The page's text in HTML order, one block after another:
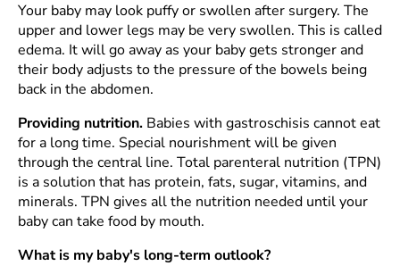
Your baby may look puffy or swollen after surgery. The
upper and lower legs may be very swollen. This is called
edema. It will go away as your baby gets stronger and
their body adjusts to the pressure of the bowels being
back in the abdomen.
Providing nutrition. Babies with gastroschisis cannot eat
for a long time. Special nourishment will be given
through the central line. Total parenteral nutrition (TPN)
is a solution that has protein, fats, sugar, vitamins, and
minerals. TPN gives all the nutrition needed until your
baby can take food by mouth.
What is my baby's long-term outlook?